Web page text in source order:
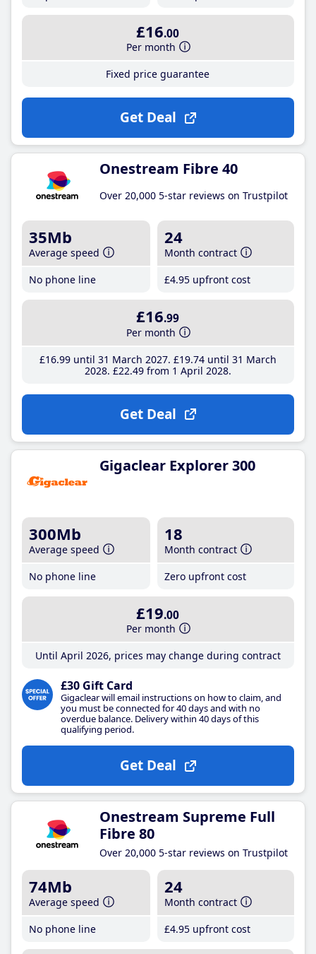
£16.00
Per month
Fixed price guarantee
Get Deal
Onestream Fibre 40
Over 20,000 5-star reviews on Trustpilot
35Mb
Average speed
No phone line
24
Month contract
£4.95 upfront cost
£16.99
Per month
£16.99until 31 March 2027 £19.74until 31 March
2028 £22.49from 1 April 2028
Get Deal
Gigaclear Explorer 300
300Mb
Average speed
No phone line
18
Month contract
Zero upfront cost
£19.00
Per month
Until April 2026, prices may change during contract
£30 Gift Card
Gigaclear will email instructions on how to claim, and
you must be connected for 40 days and with no
overdue balance. Delivery within 40 days of this
qualifying period.
Get Deal
Onestream Supreme Full
Fibre 80
Over 20,000 5-star reviews on Trustpilot
74Mb
Average speed
No phone line
24
Month contract
£4.95 upfront cost